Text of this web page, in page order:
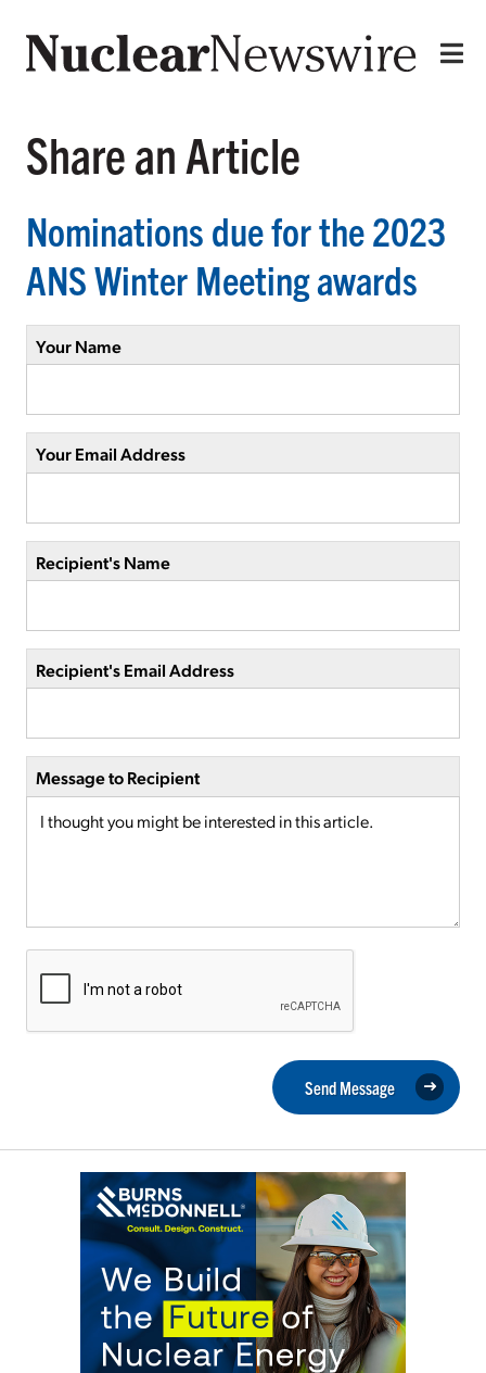
Share an Article
Nominations due for the 2023
ANS Winter Meeting awards
Your Name
Your Email Address
Recipient's Name
Recipient's Email Address
Message to Recipient
Send Message